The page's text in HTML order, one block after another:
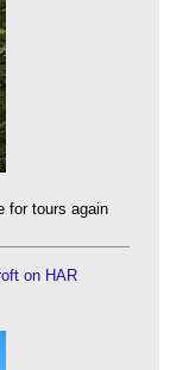
for tours again
on HAR